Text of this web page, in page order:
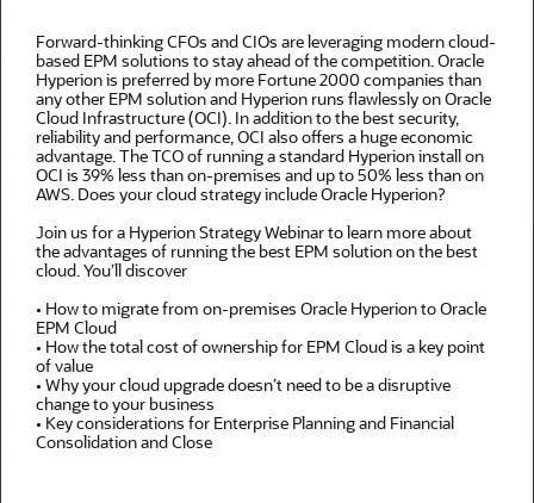
Forward-thinking CFOs and CIOs are leveraging modern cloud-
based EPM solutions to stay ahead of the competition. Oracle
Hyperion is preferred by more Fortune 2000 companies than
any other EPM solution and Hyperion runs flawlessly on Oracle
Cloud Infrastructure (OCI). In addition to the best security,
reliability and performance, OCI also offers a huge economic
advantage. The TCO of running a standard Hyperion install on
OCI is 39% less than on-premises and up to 50% less than on
AWS. Does your cloud strategy include Oracle Hyperion?
Join us for a Hyperion Strategy Webinar to learn more about
the advantages of running the best EPM solution on the best
cloud. You’ll discover
• How to migrate from on-premises Oracle Hyperion to Oracle
EPM Cloud
• How the total cost of ownership for EPM Cloud is a key point
of value
• Why your cloud upgrade doesn’t need to be a disruptive
change to your business
• Key considerations for Enterprise Planning and Financial
Consolidation and Close